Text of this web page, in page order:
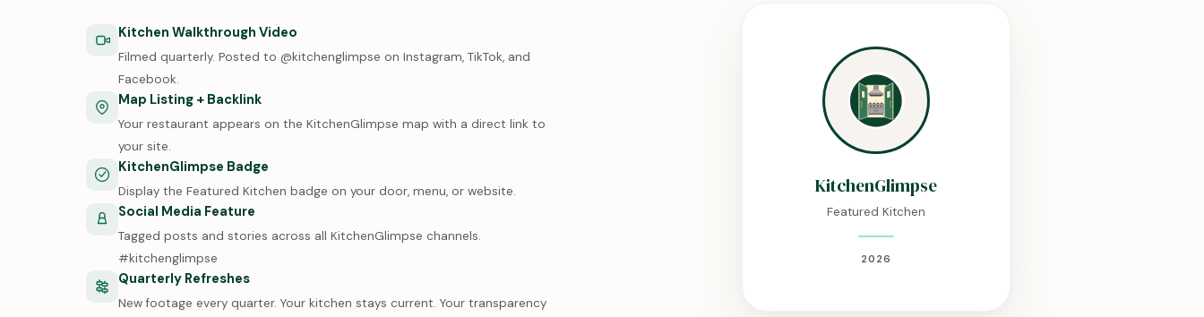
Kitchen Walkthrough Video
Filmed quarterly. Posted to @kitchenglimpse on Instagram, TikTok, and
Facebook.
Map Listing + Backlink
Your restaurant appears on the KitchenGlimpse map with a direct link to
your site.
KitchenGlimpse Badge
Display the Featured Kitchen badge on your door, menu, or website.
Social Media Feature
Tagged posts and stories across all KitchenGlimpse channels.
#kitchenglimpse
Quarterly Refreshes
New footage every quarter. Your kitchen stays current. Your transparency
KitchenGlimpse
Featured Kitchen
2026